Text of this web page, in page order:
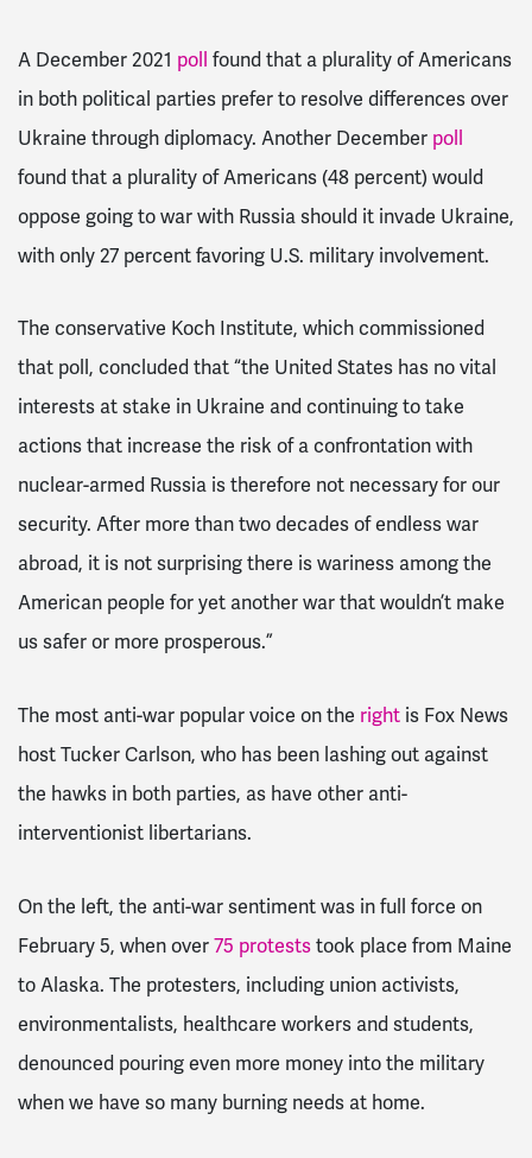
A December 2021 poll found that a plurality of Americans
in both political parties prefer to resolve differences over
Ukraine through diplomacy. Another December poll
foundthat a plurality of Americans (48 percent) would
oppose going to war with Russia should it invade Ukraine,
with only 27 percent favoring U.S. military involvement.
The conservative Koch Institute, which commissioned
that poll, concluded that“the United States has no vital
interests at stake in Ukraine and continuing to take
actions that increase the risk of a confrontation with
nuclear-armed Russia is therefore not necessary for our
security. After more than two decades of endless war
abroad, it is not surprising there is wariness among the
American people for yet another war that wouldn’t make
us safer or more prosperous.”
The most anti-war popular voice on the right is Fox News
host Tucker Carlson, who has been lashing out against
the hawks in both parties, as have other anti-
interventionist libertarians.
On the left, the anti-war sentiment was in full force on
February 5, when over75 proteststook place from Maine
to Alaska. The protesters, including union activists,
environmentalists, healthcare workers and students,
denounced pouring even more money into the military
when we have so many burning needs at home.